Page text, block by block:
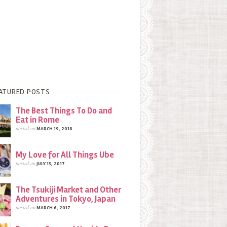
POSTS
The Best Things To Do and
Eat in Rome
posted onMARCH 19, 2018
My Love for All Things Ube
posted onJULY 13, 2017
The Tsukiji Market and Other
Adventures in Tokyo, Japan
posted onMARCH 6, 2017